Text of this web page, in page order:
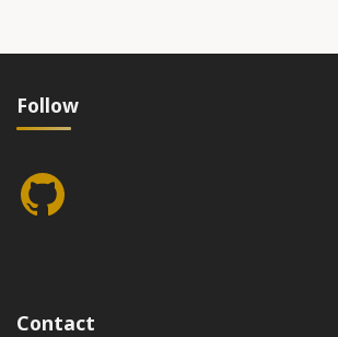
Follow
GitHub
Contact